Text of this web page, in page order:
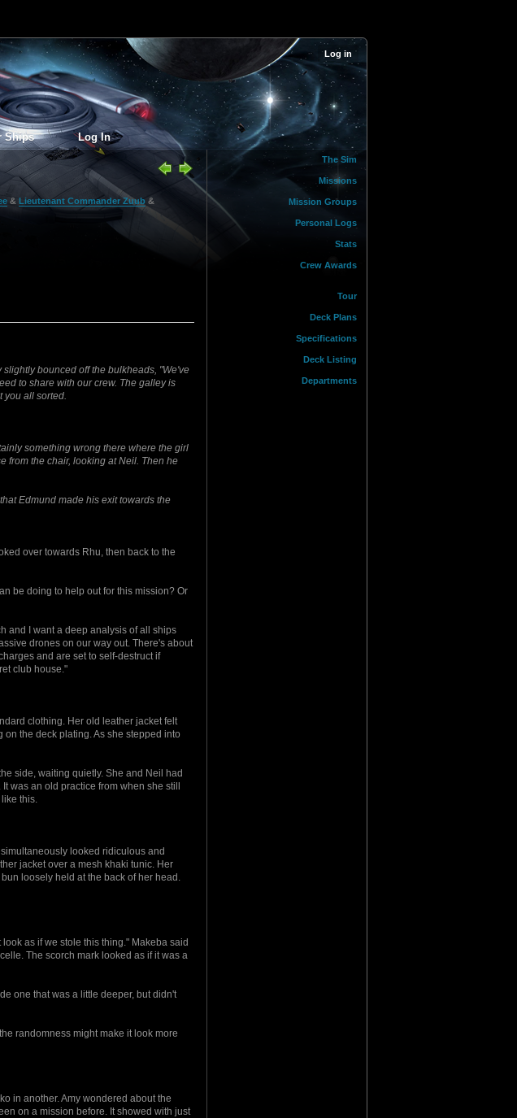
Log in
Ships Log In
The Sim
Missions
Mission Groups
Personal Logs
Stats
Crew Awards
Tour
Deck Plans
Specifications
Deck Listing
Departments
& Lieutenant Commander Zuub &
bounced off the bulkheads, "We've
to share with our crew. The galley is
you all sorted.
something wrong there where the girl
from the chair, looking at Neil. Then he
Edmund made his exit towards the
over towards Rhu, then back to the
be doing to help out for this mission? Or
and I want a deep analysis of all ships
drones on our way out. There's about
and are set to self-destruct if
club house."
clothing. Her old leather jacket felt
the deck plating. As she stepped into
side, waiting quietly. She and Neil had
was an old practice from when she still
this.
looked ridiculous and
jacket over a mesh khaki tunic. Her
loosely held at the back of her head.
as if we stole this thing." Makeba said
The scorch mark looked as if it was a
one that was a little deeper, but didn't
randomness might make it look more
in another. Amy wondered about the
on a mission before. It showed with just